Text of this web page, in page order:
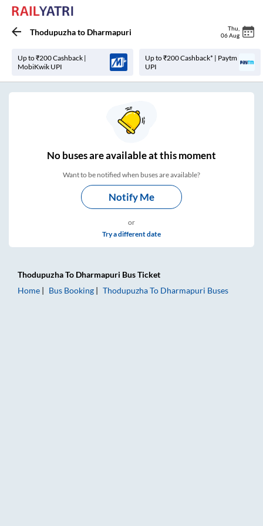
Thodupuzhato Dharmapuri Thu
06 Aug
Up to ₹200 Cashback |
MobiKwik UPI
Up to ₹200 Cashback* | Paytm
UPI
Nobuses areavailable at this moment
Want to be notified when buses are available?
Notify Me
or
Try a different date
ThodupuzhaTo Dharmapuri Bus Ticket
Home
Bus Booking ThodupuzhaTo Dharmapuri Buses